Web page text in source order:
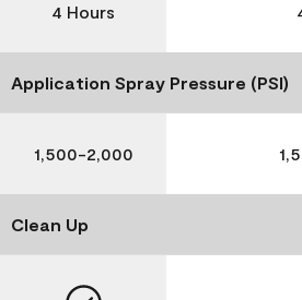
4 Hours
Application Spray Pressure (PSI)
1,500-2,000
Clean Up